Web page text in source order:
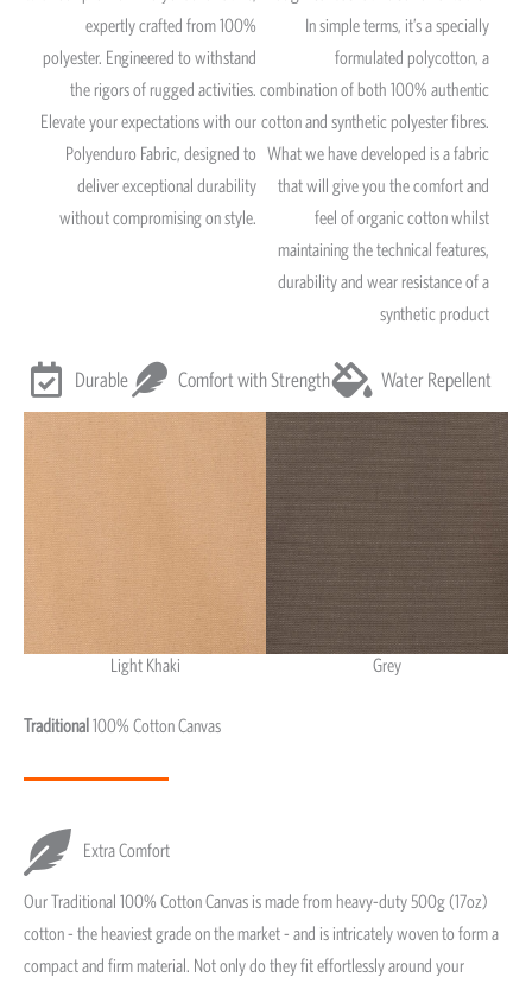
expertly crafted from 100%
polyester. Engineered to withstand
the rigors of rugged activities.
Elevate your expectations with our
Polyenduro Fabric, designed to
deliver exceptional durability
without compromising on style.
In simple terms, it’s a specially
formulated polycotton, a
combination of both 100% authentic
cotton and synthetic polyester fibres.
What we have developed is a fabric
that will give you the comfort and
feel of organic cotton whilst
maintaining the technical features,
durability and wear resistance of a
synthetic product
Durable Comfort with Strength Water Repellent
Light Khaki
Grey
Traditional100% Cotton Canvas
Extra Comfort
Our Traditional 100% Cotton Canvas is made from heavy-duty 500g (17oz)
cotton - the heaviest grade on the market - and is intricately woven to form a
compact and firm material. Not only do they fit effortlessly around your